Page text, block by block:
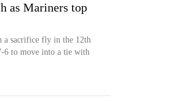
as Mariners top
a sacrifice fly in the 12th
6 to move into a tie with